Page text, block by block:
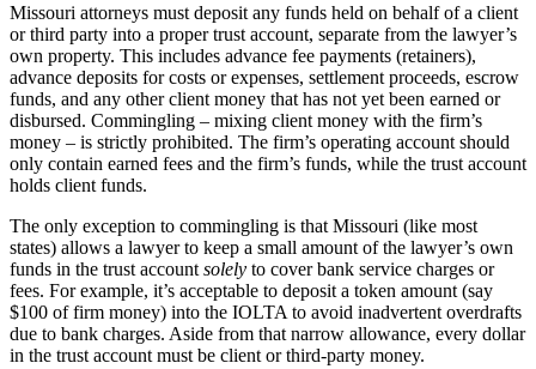
Missouri attorneys must deposit any funds held on behalf of a client
or third party into a proper trust account, separate from the lawyer’s
own property. This includes advance fee payments (retainers),
advance deposits for costs or expenses, settlement proceeds, escrow
funds, and any other client money that has not yet been earned or
disbursed. Commingling – mixing client money with the firm’s
money – is strictly prohibited. The firm’s operating account should
only contain earned fees and the firm’s funds, while the trust account
holds client funds.
The only exception to commingling is that Missouri (like most
states) allows a lawyer to keep a small amount of the lawyer’s own
funds in the trust account solely to cover bank service charges or
fees. For example, it’s acceptable to deposit a token amount (say
$100 of firm money) into the IOLTA to avoid inadvertent overdrafts
due to bank charges. Aside from that narrow allowance, every dollar
in the trust account must be client or third-party money.